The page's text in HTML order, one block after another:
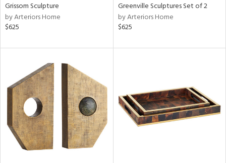
Grissom Sculpture
by Arteriors Home
$625
Greenville Sculptures Set of 2
by Arteriors Home
$625